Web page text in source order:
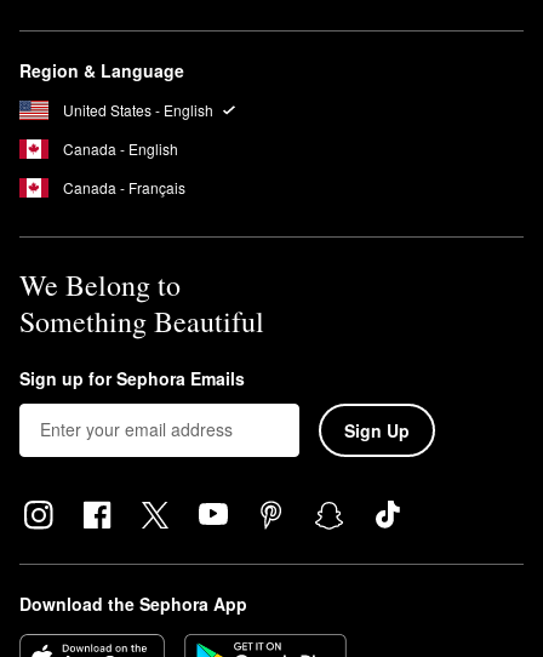
Region & Language
United States - English
Canada - English
Canada - Français
We Belong to
Something Beautiful
Sign up for Sephora Emails
Sign Up
Download the Sephora App